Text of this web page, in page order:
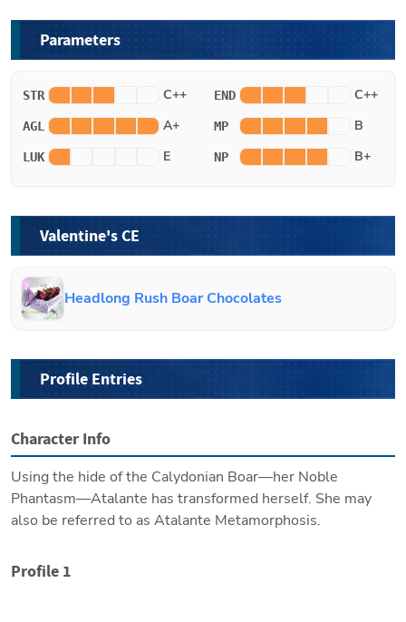
Parameters
STR C++ END C++
AGL A+ MP B
LUK E NP B+
Valentine's CE
Headlong Rush Boar Chocolates
Profile Entries
Character Info
Using the hide of the Calydonian Boar—her Noble
Phantasm—Atalante has transformed herself. She may
also be referred to as Atalante Metamorphosis.
Profile 1